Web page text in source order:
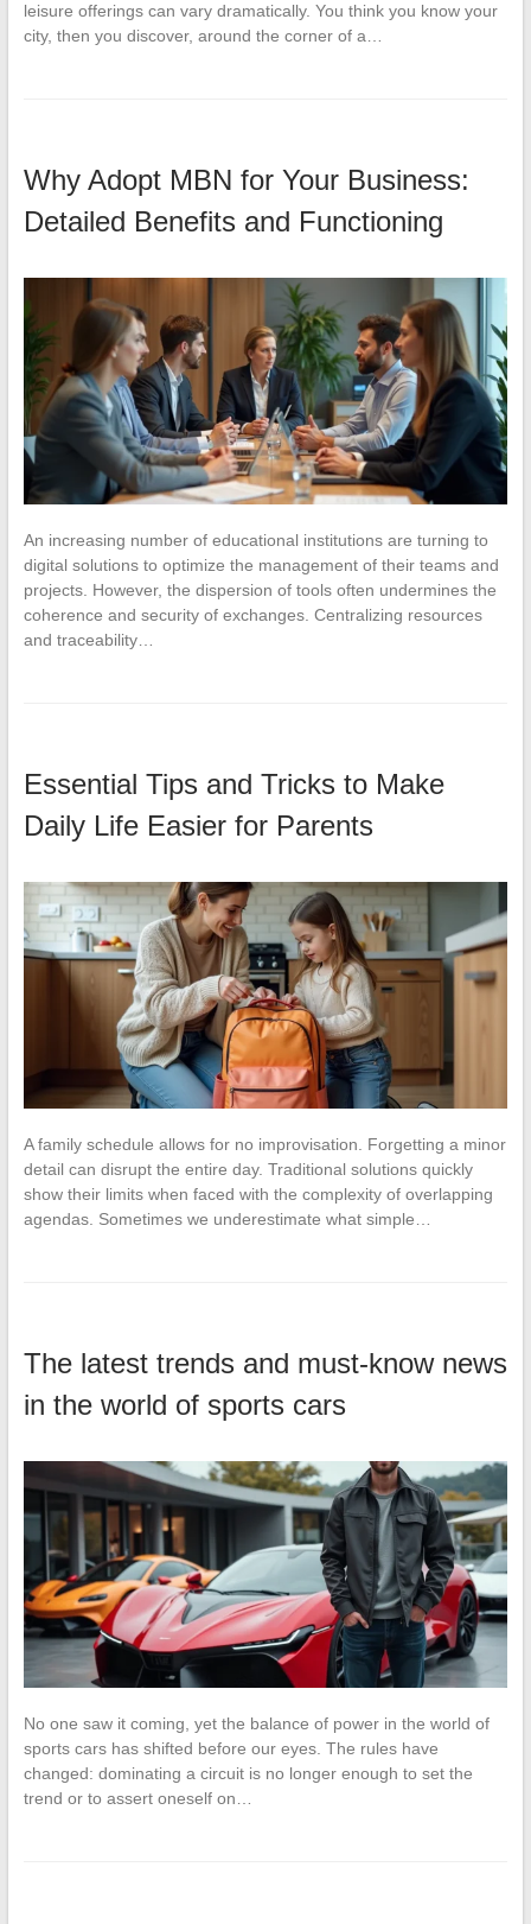
leisure offerings can vary dramatically. You think you know your
city, then you discover, around the corner of a…
Why Adopt MBN for Your Business:
Detailed Benefits and Functioning
An increasing number of educational institutions are turning to
digital solutions to optimize the management of their teams and
projects. However, the dispersion of tools often undermines the
coherence and security of exchanges. Centralizing resources
and traceability…
Essential Tips and Tricks to Make
Daily Life Easier for Parents
A family schedule allows for no improvisation. Forgetting a minor
detail can disrupt the entire day. Traditional solutions quickly
show their limits when faced with the complexity of overlapping
agendas. Sometimes we underestimate what simple…
The latest trends and must-know news
in the world of sports cars
No one saw it coming, yet the balance of power in the world of
sports cars has shifted before our eyes. The rules have
changed: dominating a circuit is no longer enough to set the
trend or to assert oneself on…